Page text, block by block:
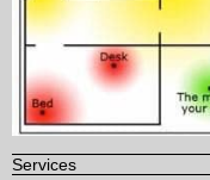
Services